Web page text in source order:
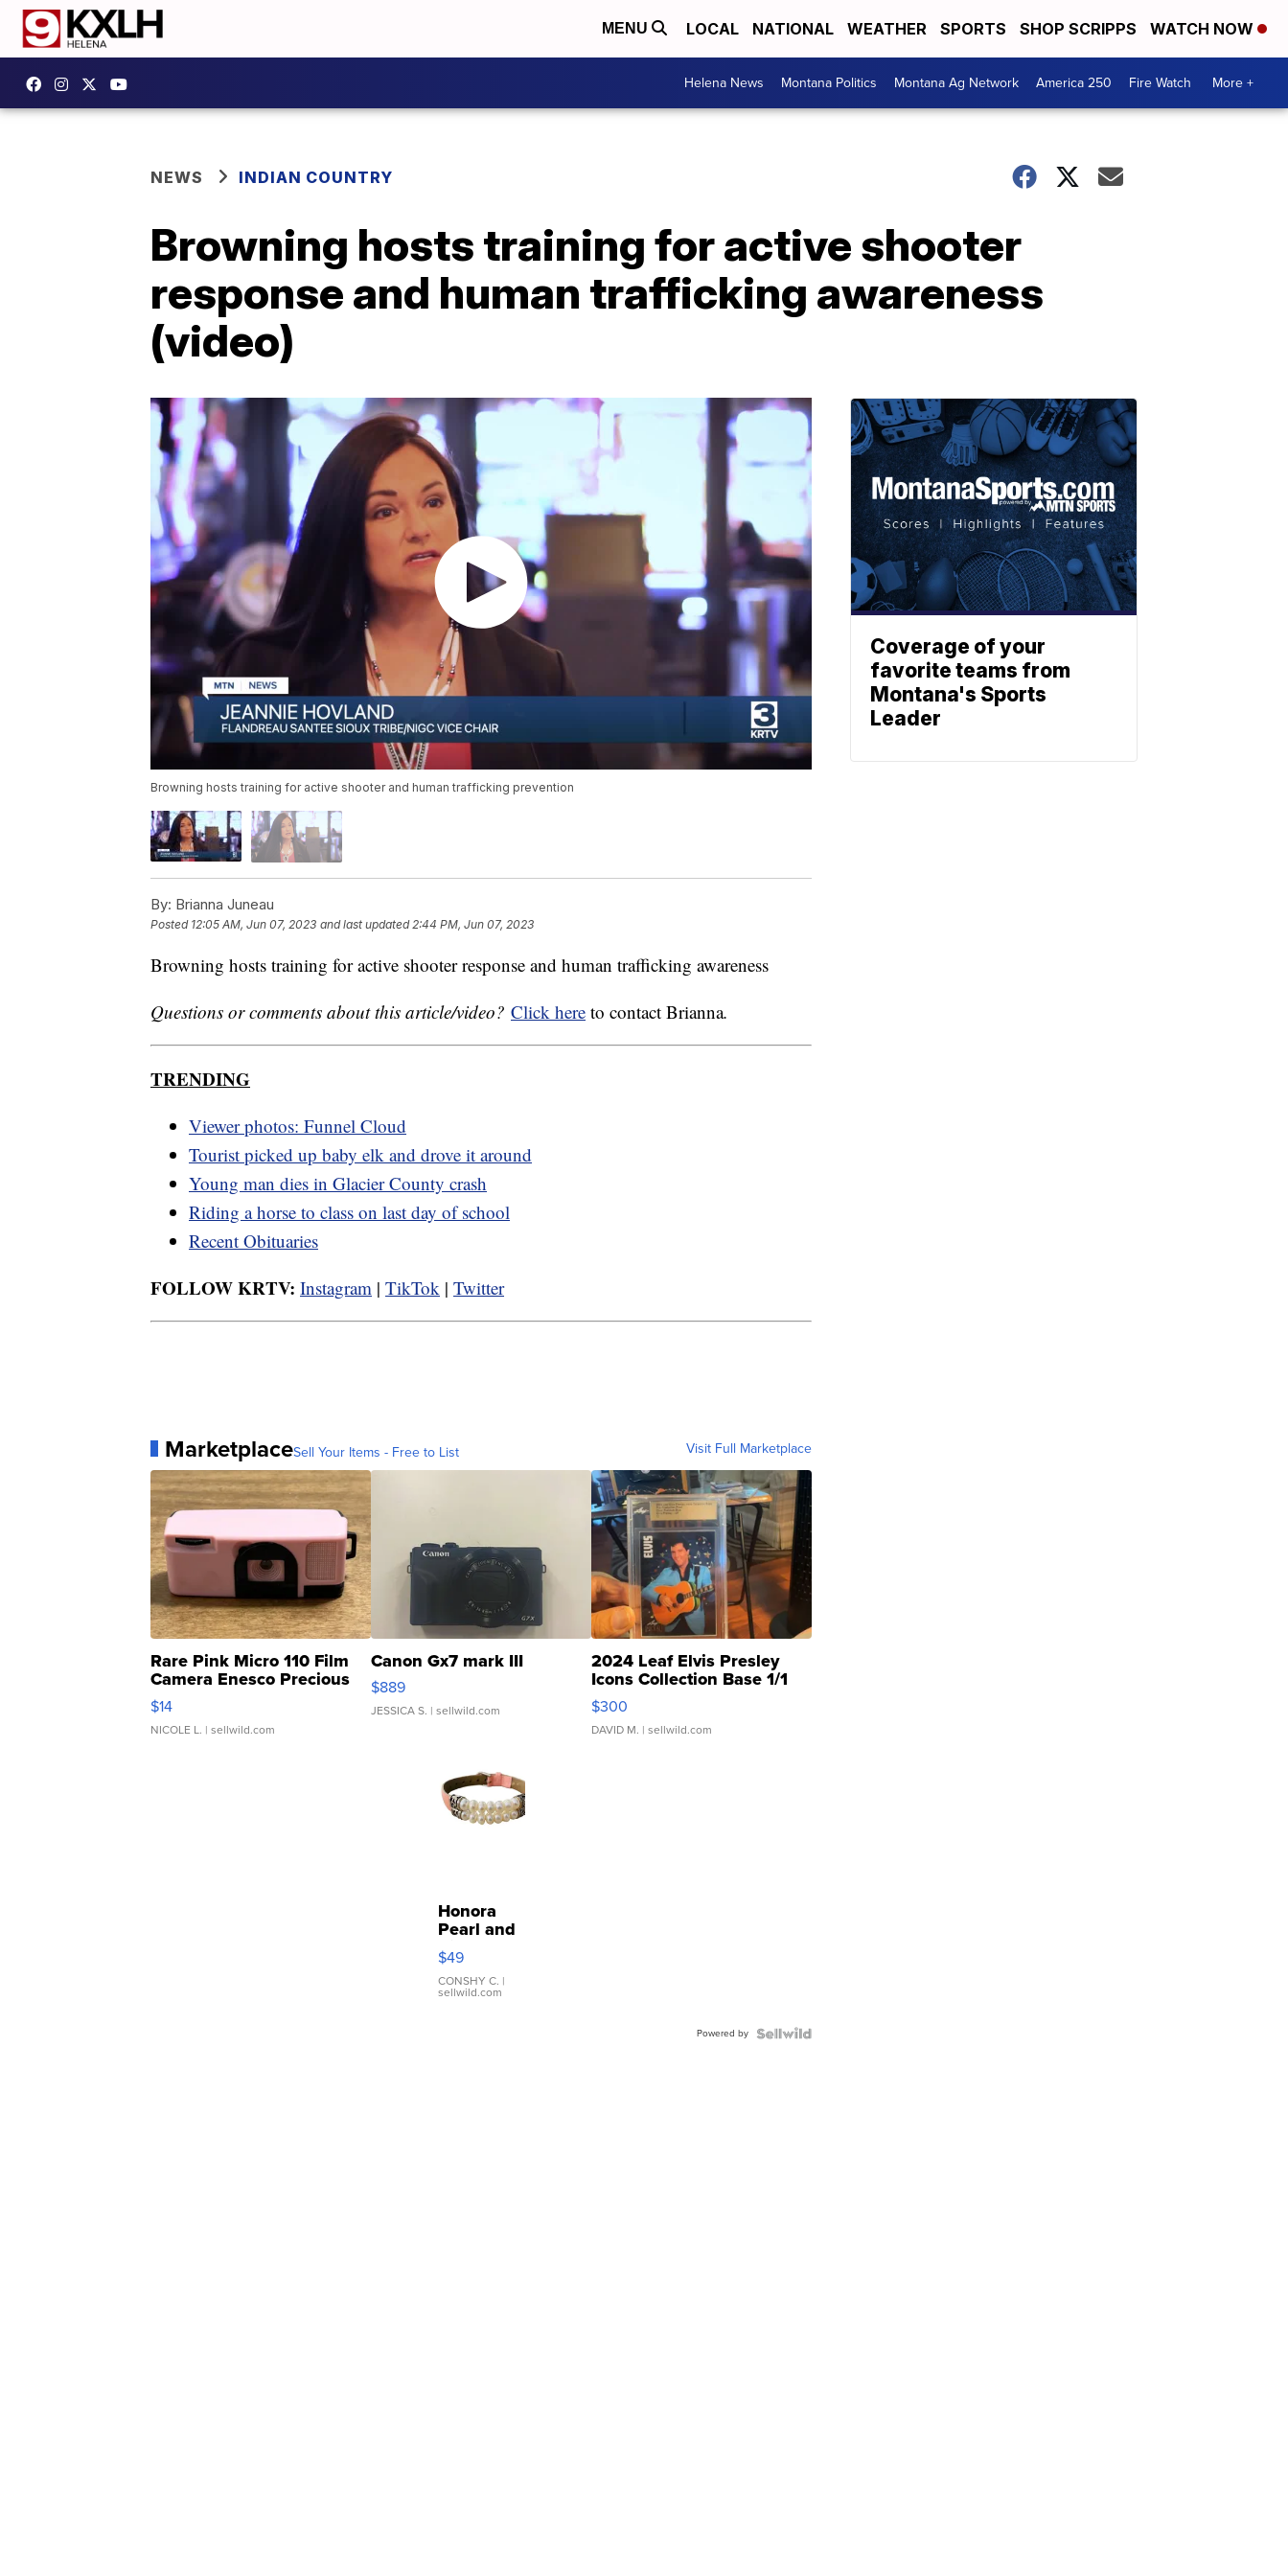
MENU LOCAL NATIONAL WEATHER SPORTS SHOP SCRIPPS WATCH NOW
Helena News Montana Politics Montana Ag Network America 250 Fire Watch More +
NEWS INDIAN COUNTRY
Browning hosts training for active shooter
response and human trafficking awareness
(video)
Browning hosts training for active shooter and human trafficking prevention
By: Brianna Juneau
Posted 12:05 AM, Jun 07, 2023 and last updated 2:44 PM, Jun 07, 2023
Browning hosts training for active shooter response and human trafficking awareness
Questions or comments about this article/video? Click here to contact Brianna.
TRENDING
Viewer photos: Funnel Cloud
Tourist picked up baby elk and drove it around
Young man dies in Glacier County crash
Riding a horse to class on last day of school
Recent Obituaries
FOLLOW KRTV: Instagram | TikTok | Twitter
MarketplaceSell Your Items - Free to List Visit Full Marketplace
Rare Pink Micro 110 Film
Camera Enesco Precious
Moments TD4
$14
NICOLE L. | sellwild.com
Canon Gx7 mark III
$889
JESSICA S. | sellwild.com
2024 Leaf Elvis Presley
Icons Collection Base 1/1
SSP Clear ...
$300
DAVID M. | sellwild.com
Honora
Pearl and
Pink
Leather
Bracelet
Adjustable
$49
CONSHY C. |
sellwild.com
Powered by
Coverage of your
favorite teams from
Montana's Sports
Leader